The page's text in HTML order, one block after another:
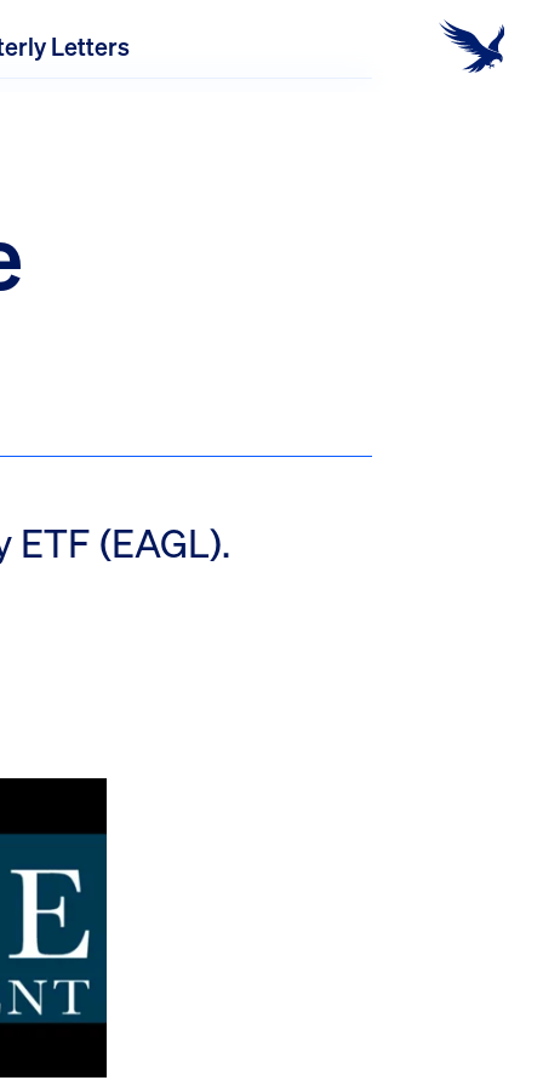
Letters
(EAGL).